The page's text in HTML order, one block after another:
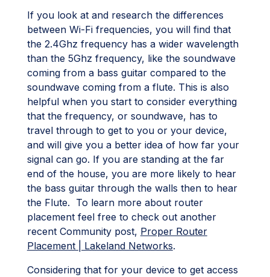
If you look at and research the differences
between Wi-Fi frequencies, you will find that
the 2.4Ghz frequency has a wider wavelength
than the 5Ghz frequency, like the soundwave
coming from a bass guitar compared to the
soundwave coming from a flute. This is also
helpful when you start to consider everything
that the frequency, or soundwave, has to
travel through to get to you or your device,
and will give you a better idea of how far your
signal can go. If you are standing at the far
end of the house, you are more likely to hear
the bass guitar through the walls then to hear
the Flute. To learn more about router
placement feel free to check out another
recent Community post, Proper Router
Placement | Lakeland Networks.
Considering that for your device to get access